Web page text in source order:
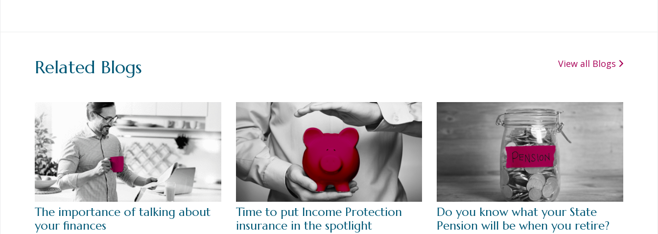
Related Blogs View all Blogs
The importance of talking about
your finances
Time to put Income Protection
insurance in the spotlight
Do you know what your State
Pension will be when you retire?